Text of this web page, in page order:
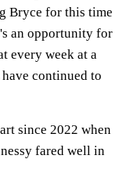
Bryce for this time
an opportunity for
every week at a
continued to
since 2022 when
fared well in